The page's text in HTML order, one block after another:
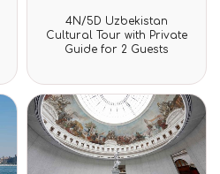
Rated
0
out
of
4N/5D Uzbekistan
Cultural Tour with Private
Guide for 2 Guests